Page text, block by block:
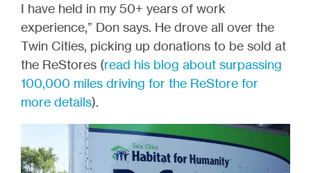
I have held in my 50+ years of work
experience,” Don says. He drove all over the
Twin Cities, picking up donations to be sold at
the ReStores (read his blog about surpassing
100,000 miles driving for the ReStore for
more details).